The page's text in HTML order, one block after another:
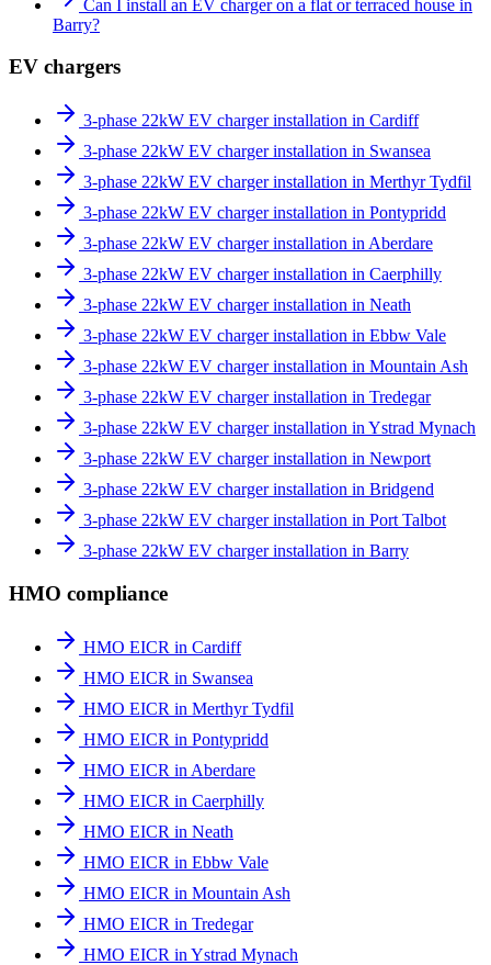
Can I install an EV charger on a flat or terraced house in
Barry?
EV chargers
3-phase 22kW EV charger installation in Cardiff
3-phase 22kW EV charger installation in Swansea
3-phase 22kW EV charger installation in Merthyr Tydfil
3-phase 22kW EV charger installation in Pontypridd
3-phase 22kW EV charger installation in Aberdare
3-phase 22kW EV charger installation in Caerphilly
3-phase 22kW EV charger installation in Neath
3-phase 22kW EV charger installation in Ebbw Vale
3-phase 22kW EV charger installation in Mountain Ash
3-phase 22kW EV charger installation in Tredegar
3-phase 22kW EV charger installation in Ystrad Mynach
3-phase 22kW EV charger installation in Newport
3-phase 22kW EV charger installation in Bridgend
3-phase 22kW EV charger installation in Port Talbot
3-phase 22kW EV charger installation in Barry
HMO compliance
HMO EICR in Cardiff
HMO EICR in Swansea
HMO EICR in Merthyr Tydfil
HMO EICR in Pontypridd
HMO EICR in Aberdare
HMO EICR in Caerphilly
HMO EICR in Neath
HMO EICR in Ebbw Vale
HMO EICR in Mountain Ash
HMO EICR in Tredegar
HMO EICR in Ystrad Mynach